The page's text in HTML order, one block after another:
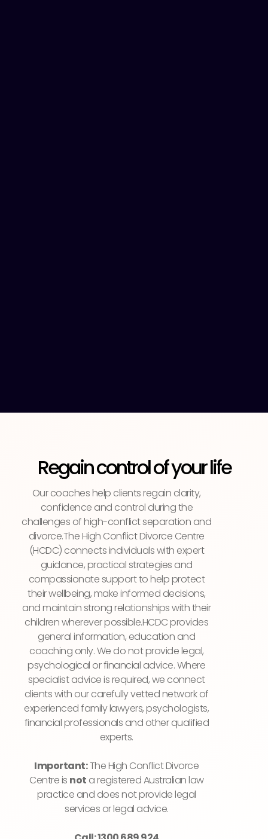
Regain control of your life
Our coaches help clients regain clarity,
confidence and control during the
challenges of high-conflict separation and
divorce.The High Conflict Divorce Centre
(HCDC) connects individuals with expert
guidance, practical strategies and
compassionate support to help protect
their wellbeing, make informed decisions,
and maintain strong relationships with their
children wherever possible.HCDC provides
general information, education and
coaching only. We do not provide legal,
psychological or financial advice. Where
specialist advice is required, we connect
clients with our carefully vetted network of
experienced family lawyers, psychologists,
financial professionals and other qualified
experts.
Important:The High Conflict Divorce
Centre is not a registered Australian law
practice and does not provide legal
services or legal advice.